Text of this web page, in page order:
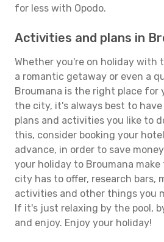
for less with Opodo.
Activities and plans in
Whether you're on holiday with
a romantic getaway or even a
Broumana is the right place for
the city, it's always best to
plans and activities you like to
this, consider booking your
advance, in order to save
your holiday to Broumana
city has to offer, research bars,
activities and other things you
If it's just relaxing by the pool,
and enjoy. Enjoy your holiday!